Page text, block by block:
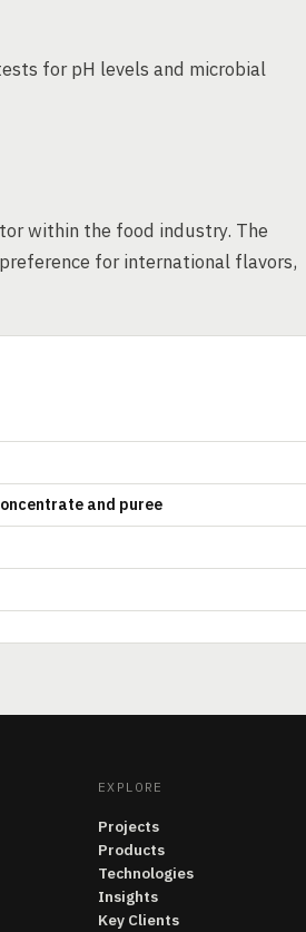
for pH levels and microbial
within the food industry. The
for international flavors,
and puree
EXPLORE
Projects
Products
Technologies
Insights
Key Clients